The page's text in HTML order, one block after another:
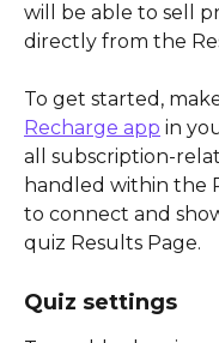
will be able to sell
directly from the
To get started,
Recharge app in
all subscription-
handled within the
to connect and
quiz Results Page.
Quiz settings